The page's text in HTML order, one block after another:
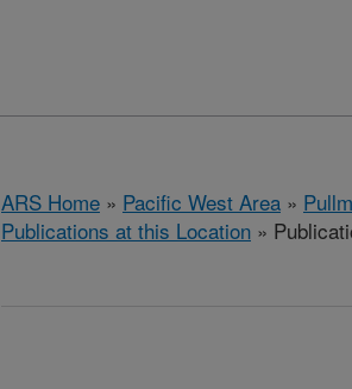
ARS Home » Pacific West Area »
Publications at this Location »